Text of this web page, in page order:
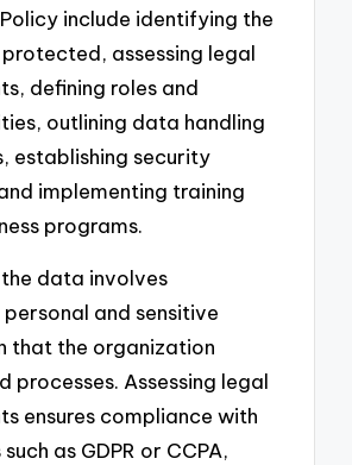
include identifying the
assessing legal
defining roles and
outlining data handling
establishing security
implementing training
programs.
data involves
and sensitive
that the organization
processes. Assessing legal
ensures compliance with
as GDPR or CCPA,